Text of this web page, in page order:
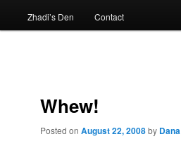
primary
secondary
Zhadi’s Den Contact
Whew!
Posted onAugust 22, 2008by Dana